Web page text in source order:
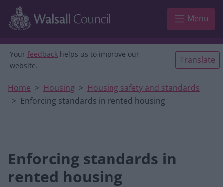
Skip to main content
Menu
Your feedback helps us to improve our
website.
Translate
Home Housing
Housing safety and standards
Enforcing standards in rented housing
Enforcing standards in
rented housing